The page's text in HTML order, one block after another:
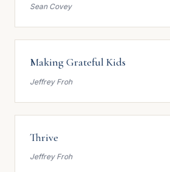
Sean Covey
Making Grateful Kids
Jeffrey Froh
Thrive
Jeffrey Froh